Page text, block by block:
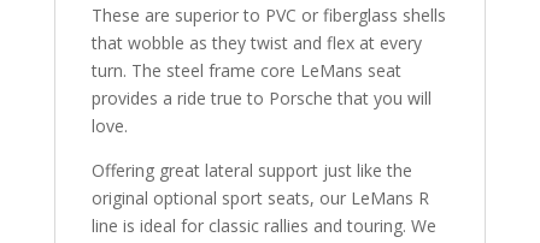
These are superior to PVC or fiberglass shells
that wobble as they twist and flex at every
turn. The steel frame core LeMans seat
provides a ride true to Porsche that you will
love.
Offering great lateral support just like the
original optional sport seats, our LeMans R
line is ideal for classic rallies and touring. We